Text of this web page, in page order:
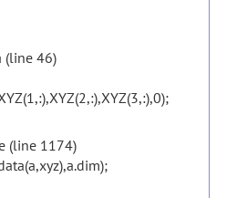
(line 46)
(line 1174)